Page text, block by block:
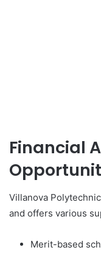
Financial
Villanova
and offers various
Merit-based